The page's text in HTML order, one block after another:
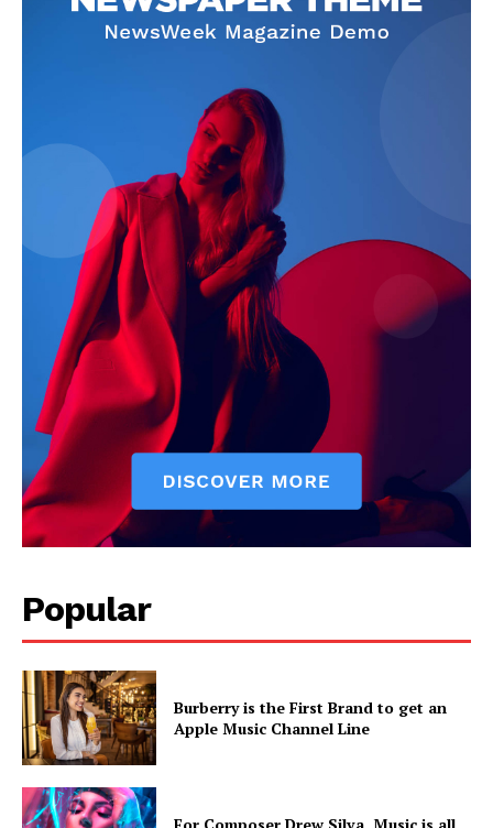
Popular
Burberry is the First Brand to get an
Apple Music Channel Line
For Composer Drew Silva, Music is all